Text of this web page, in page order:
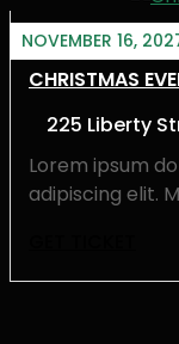
NOVEMBER 16,
CHRISTMAS
225 Liberty
Lorem ipsum
adipiscing elit.